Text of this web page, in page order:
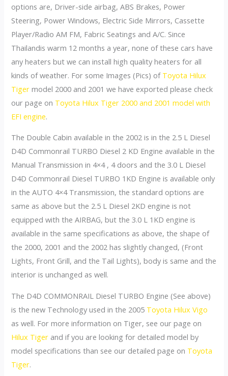
options are, Driver-side airbag, ABS Brakes, Power
Steering, Power Windows, Electric Side Mirrors, Cassette
Player/Radio AM FM, Fabric Seatings and A/C. Since
Thailandis warm 12 months a year, none of these cars have
any heaters but we can install high quality heaters for all
kinds of weather. For some Images (Pics) of Toyota Hilux
Tiger model 2000 and 2001 we have exported please check
our page on Toyota Hilux Tiger 2000 and 2001 model with
EFI engine.
The Double Cabin available in the 2002 is in the 2.5 L Diesel
D4D Commonrail TURBO Diesel 2 KD Engine available in the
Manual Transmission in 4×4 , 4 doors and the 3.0 L Diesel
D4D Commonrail Diesel TURBO 1KD Engine is available only
in the AUTO 4×4 Transmission, the standard options are
same as above but the 2.5 L Diesel 2KD engine is not
equipped with the AIRBAG, but the 3.0 L 1KD engine is
available in the same specifications as above, the shape of
the 2000, 2001 and the 2002 has slightly changed, (Front
Lights, Front Grill, and the Tail Lights), body is same and the
interior is unchanged as well.
The D4D COMMONRAIL Diesel TURBO Engine (See above)
is the new Technology used in the 2005 Toyota Hilux Vigo
as well. For more information on Tiger, see our page on
Hilux Tiger and if you are looking for detailed model by
model specifications than see our detailed page on Toyota
Tiger.